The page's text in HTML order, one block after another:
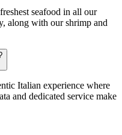
seafood in all our
along with our shrimp and
Italian experience where
and dedicated service make